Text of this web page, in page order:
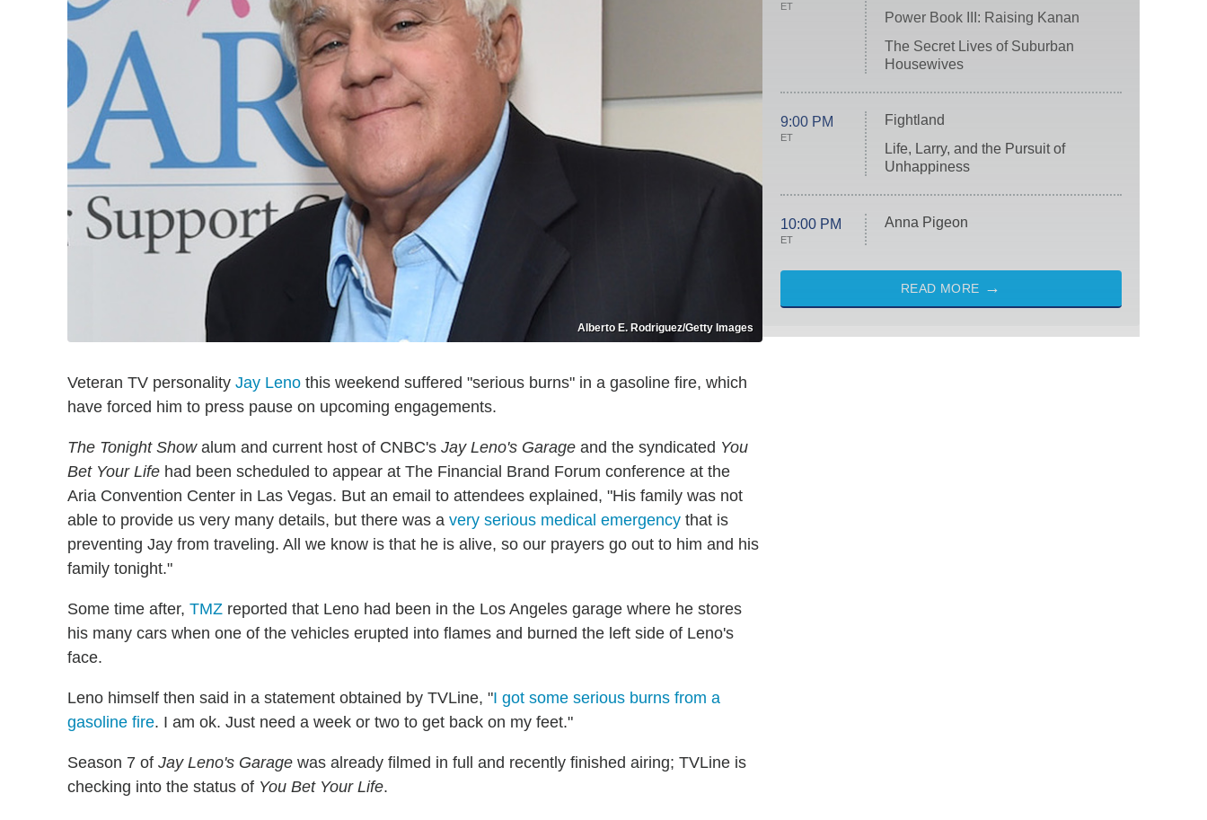
Alberto E. Rodriguez/Getty Images
Veteran TV personality Jay Leno this weekend suffered "serious burns" in a gasoline fire, which
have forced him to press pause on upcoming engagements.
The Tonight Showalum and current host of CNBC's Jay Leno's Garage and the syndicated You
Bet Your Life had been scheduled to appear at The Financial Brand Forum conference at the
Aria Convention Center in Las Vegas. But an email to attendees explained, "His family was not
able to provide us very many details, but there was a very serious medical emergency that is
preventing Jay from traveling. All we know is that he is alive, so our prayers go out to him and his
family tonight."
Some time after, TMZ reported that Leno had been in the Los Angeles garage where he stores
his many cars when one of the vehicles erupted into flames and burned the left side of Leno's
face.
Leno himself then said in a statement obtained by TVLine, "I got some serious burns from a
gasoline fire. I am ok. Just need a week or two to get back on my feet."
Season 7 of Jay Leno's Garage was already filmed in full and recently finished airing; TVLine is
checking into the status of You Bet Your Life.
ET
Power Book III: Raising Kanan
The Secret Lives of Suburban
Housewives
9:00 PM
ET
Fightland
Life, Larry, and the Pursuit of
Unhappiness
10:00 PM
ET
Anna Pigeon
READ MORE